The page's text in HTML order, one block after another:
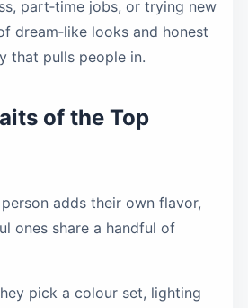
part‑time jobs, or trying new
dream‑like looks and honest
that pulls people in.
of the Top
adds their own flavor,
ones share a handful of
pick a colour set, lighting